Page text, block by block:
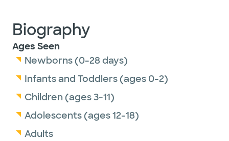
Biography
Ages Seen
Newborns (0-28 days)
Infants and Toddlers (ages 0-2)
Children (ages 3-11)
Adolescents (ages 12-18)
Adults